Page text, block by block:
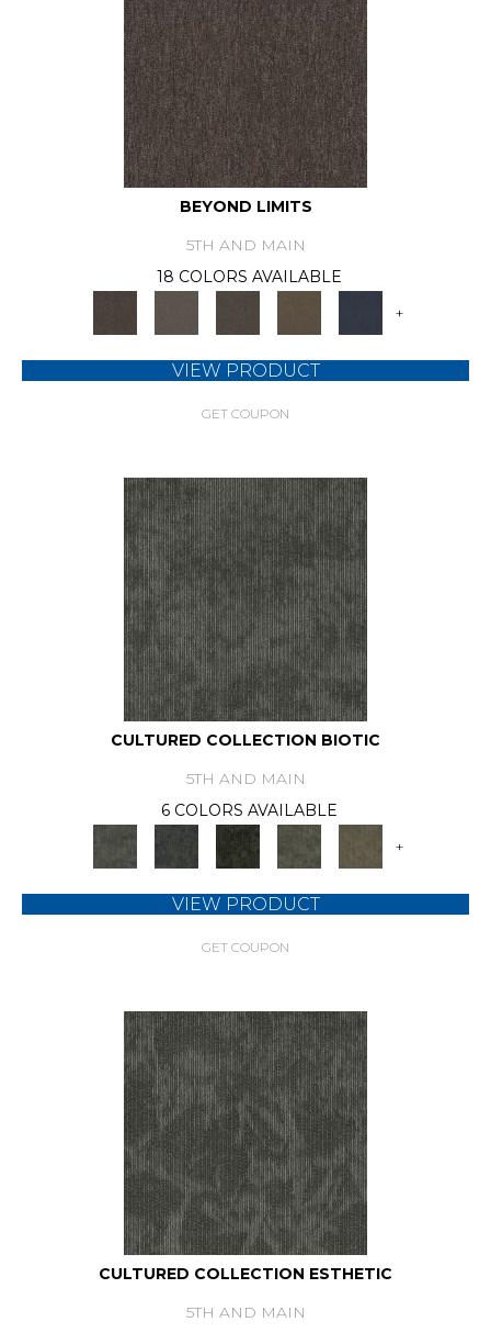
BEYOND LIMITS
5TH AND MAIN
18 COLORS AVAILABLE
+
VIEW PRODUCT
GET COUPON
CULTURED COLLECTION BIOTIC
5TH AND MAIN
6 COLORS AVAILABLE
+
VIEW PRODUCT
GET COUPON
CULTURED COLLECTION ESTHETIC
5TH AND MAIN